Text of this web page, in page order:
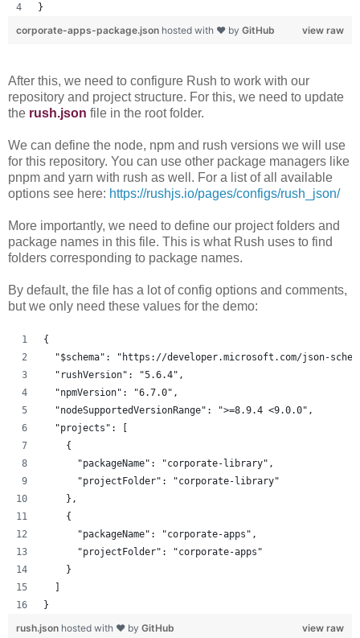
}
view raw
corporate-apps-package.json hosted with ❤ by GitHub
After this, we need to configure Rush to work with our
repository and project structure. For this, we need to update
the rush.json file in the root folder.
We can define the node, npm and rush versions we will use
for this repository. You can use other package managers like
pnpm and yarn with rush as well. For a list of all available
options see here: https://rushjs.io/pages/configs/rush_json/
More importantly, we need to define our project folders and
package names in this file. This is what Rush uses to find
folders corresponding to package names.
By default, the file has a lot of config options and comments,
but we only need these values for the demo:
{
"$schema": "https://developer.microsoft.com/json-
  "rushVersion": "5.6.4",
  "npmVersion": "6.7.0",
  "nodeSupportedVersionRange": ">=8.9.4 <9.0.0",
  "projects": [
    {
      "packageName": "corporate-library",
      "projectFolder": "corporate-library"
    },
    {
      "packageName": "corporate-apps",
      "projectFolder": "corporate-apps"
    }
  ]
}
view raw
rush.json hosted with ❤ by GitHub